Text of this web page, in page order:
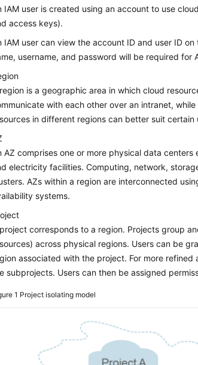
IAM user is created using an account to use
access keys).
IAM user can view the account ID and user ID
username, and password will be required for
is a geographic area in which cloud
with each other over an intranet,
in different regions can better suit
AZ comprises one or more physical data
electricity facilities. Computing, network,
AZs within a region are interconnected
systems.
corresponds to a region. Projects group
across physical regions. Users can be
associated with the project. For more
subprojects. Users can then be assigned
1 Project isolating model